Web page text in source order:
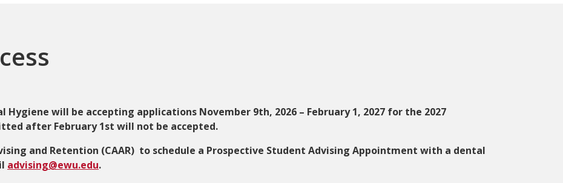
will be accepting applications November 9th, 2026 – February 1, 2027 for the 2027
after February 1st will not be accepted.
and Retention (CAAR) to schedule a Prospective Student Advising Appointment with a dental
advising@ewu.edu.